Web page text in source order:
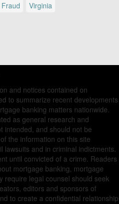
Virginia
and notices contained on
to summarize recent developments
banking matters nationwide.
as general research and
intended, and should not be
the information on this site
lawsuits and in criminal indictments.
until convicted of a crime. Readers
mortgage banking, mortgage
require legal counsel should seek
editors and sponsors of
to create a confidential relationship